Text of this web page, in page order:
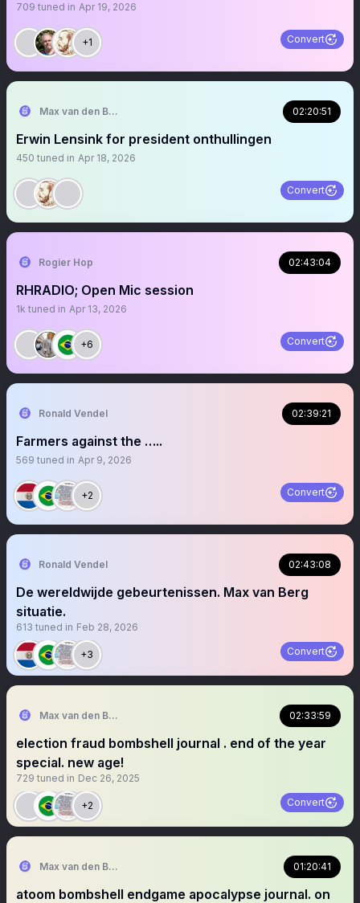
709 tuned in Apr 19, 2026
+1 Convert
Max van den Berg 02:20:51
Erwin Lensink for president onthullingen
450 tuned in Apr 18, 2026
Convert
Rogier Hop 02:43:04
RHRADIO; Open Mic session
1k tuned in Apr 13, 2026
+6 Convert
Ronald Vendel 02:39:21
Farmers against the …..
569 tuned in Apr 9, 2026
+2 Convert
Ronald Vendel 02:43:08
De wereldwijde gebeurtenissen. Max van Berg
situatie.
613 tuned in Feb 28, 2026
+3 Convert
Max van den Berg 02:33:59
election fraud bombshell journal . end of the year
special. new age!
729 tuned in Dec 26, 2025
+2 Convert
Max van den Berg 01:20:41
atoom bombshell endgame apocalypse journal. on